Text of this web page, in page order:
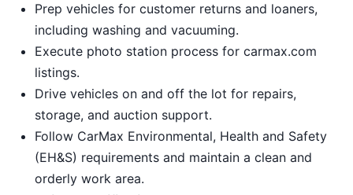
Prep vehicles for customer returns and loaners,
including washing and vacuuming.
Execute photo station process for carmax.com
listings.
Drive vehicles on and off the lot for repairs,
storage, and auction support.
Follow CarMax Environmental, Health and Safety
(EH&S) requirements and maintain a clean and
orderly work area.